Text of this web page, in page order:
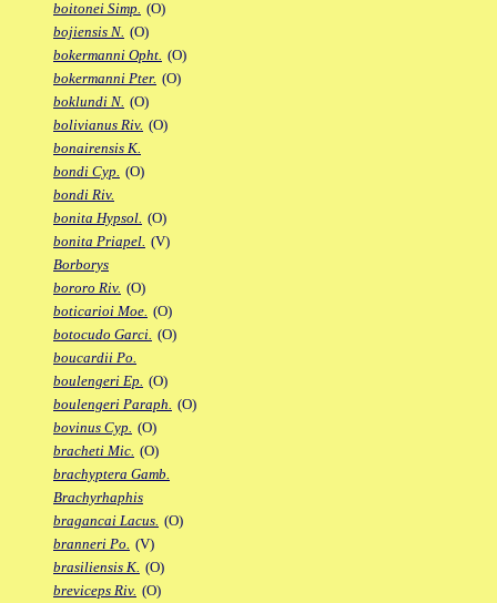
boitonei Simp. (O)
bojiensis N. (O)
bokermanni Opht. (O)
bokermanni Pter. (O)
boklundi N. (O)
bolivianus Riv. (O)
bonairensis K.
bondi Cyp. (O)
bondi Riv.
bonita Hypsol. (O)
bonita Priapel. (V)
Borborys
bororo Riv. (O)
boticarioi Moe. (O)
botocudo Garci. (O)
boucardii Po.
boulengeri Ep. (O)
boulengeri Paraph. (O)
bovinus Cyp. (O)
bracheti Mic. (O)
brachyptera Gamb.
Brachyrhaphis
bragancai Lacus. (O)
branneri Po. (V)
brasiliensis K. (O)
breviceps Riv. (O)